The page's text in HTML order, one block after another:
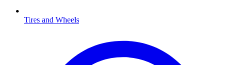
Tires and Wheels